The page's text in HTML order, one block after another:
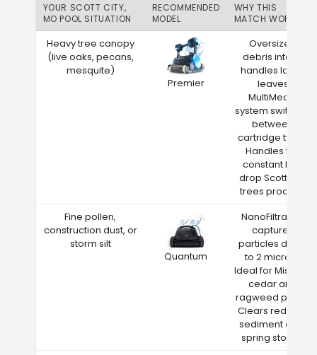
YOUR SCOTT CITY,
MO POOL SITUATION
RECOMMENDED
MODEL
WHY THIS
MATCH WORKS
Heavy tree canopy
(live oaks, pecans,
mesquite)
Premier
Oversized
debris intake
handles large
leaves
MultiMedia
system switches
between
cartridge types
Handles the
constant leaf
drop Scott City
trees produce
Fine pollen,
construction dust, or
storm silt
Quantum
NanoFiltration
captures
particles down
to 2 microns
Ideal for Missouri
cedar and
ragweed pollen
Clears red clay
sediment after
spring storms